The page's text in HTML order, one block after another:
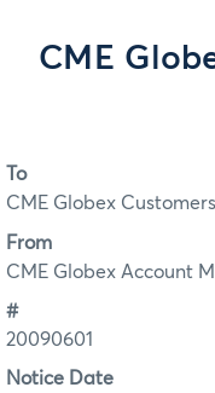
CME
To
CME Globex Customers
From
CME Globex Account
#
20090601
Notice Date